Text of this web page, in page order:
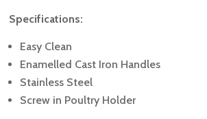
Specifications:
Easy Clean
Enamelled Cast Iron Handles
Stainless Steel
Screw in Poultry Holder